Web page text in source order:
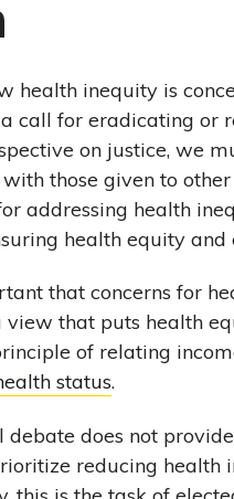
health inequity is
call for eradicating or
on justice, we
those given to
addressing health
health equity
that concerns for
view that puts health
of relating
status.
debate does not
reducing health